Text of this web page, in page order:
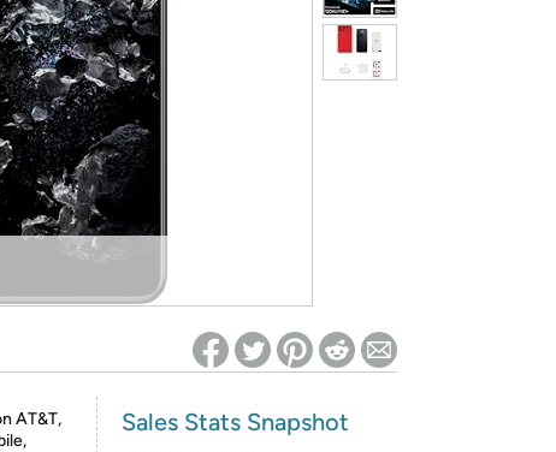
on Woot! for benefits to take effect
AT&T,
Sales Stats Snapshot